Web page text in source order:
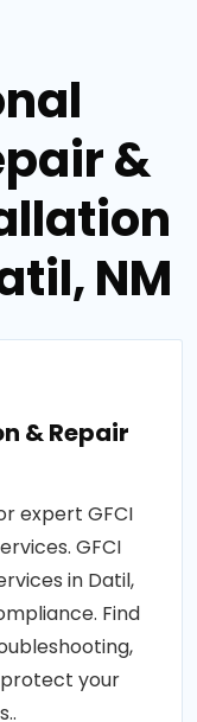
&
NM
& Repair
expert GFCI
GFCI
in Datil,
Find
your